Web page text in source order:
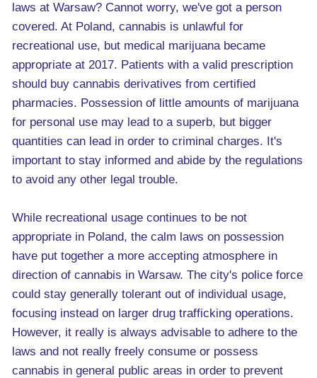
laws at Warsaw? Cannot worry, we've got a person
covered. At Poland, cannabis is unlawful for
recreational use, but medical marijuana became
appropriate at 2017. Patients with a valid prescription
should buy cannabis derivatives from certified
pharmacies. Possession of little amounts of marijuana
for personal use may lead to a superb, but bigger
quantities can lead in order to criminal charges. It's
important to stay informed and abide by the regulations
to avoid any other legal trouble.
While recreational usage continues to be not
appropriate in Poland, the calm laws on possession
have put together a more accepting atmosphere in
direction of cannabis in Warsaw. The city's police force
could stay generally tolerant out of individual usage,
focusing instead on larger drug trafficking operations.
However, it really is always advisable to adhere to the
laws and not really freely consume or possess
cannabis in general public areas in order to prevent